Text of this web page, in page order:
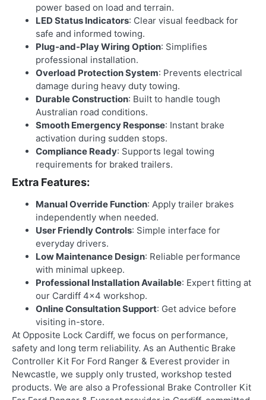
power based on load and terrain.
LED Status Indicators: Clear visual feedback for
safe and informed towing.
Plug-and-Play Wiring Option: Simplifies
professional installation.
Overload Protection System: Prevents electrical
damage during heavy duty towing.
Durable Construction: Built to handle tough
Australian road conditions.
Smooth Emergency Response: Instant brake
activation during sudden stops.
Compliance Ready: Supports legal towing
requirements for braked trailers.
Extra Features:
Manual Override Function: Apply trailer brakes
independently when needed.
User Friendly Controls: Simple interface for
everyday drivers.
Low Maintenance Design: Reliable performance
with minimal upkeep.
Professional Installation Available: Expert fitting at
our Cardiff 4×4 workshop.
Online Consultation Support: Get advice before
visiting in-store.
At Opposite Lock Cardiff, we focus on performance,
safety and long term reliability. As an Authentic Brake
Controller Kit For Ford Ranger & Everest provider in
Newcastle, we supply only trusted, workshop tested
products. We are also a Professional Brake Controller Kit